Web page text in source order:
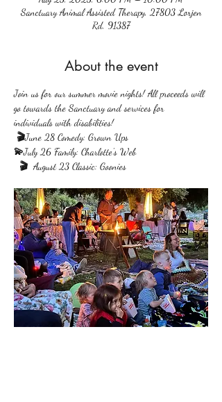
Sanctuary Animal Assisted Therapy, 27803 Lorjen
Rd, 91387
About the event
Join us for our summer movie nights! All proceeds will
go towards the Sanctuary and services for
individuals with disabilities!
🎬June 28 Comedy: Grown Ups
💫July 26 Family: Charlotte's Web
  🎬
August 23 Classic: Goonies